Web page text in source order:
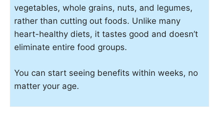
vegetables, whole grains, nuts, and legumes,
rather than cutting out foods. Unlike many
heart-healthy diets, it tastes good and doesn’t
eliminate entire food groups.
You can start seeing benefits within weeks, no
matter your age.